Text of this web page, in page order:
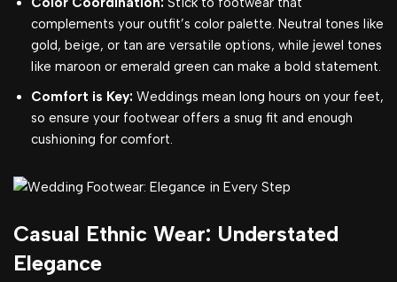
complements your outfit’s color palette. Neutral tones like
gold, beige, or tan are versatile options, while jewel tones
like maroon or emerald green can make a bold statement.
Comfort is Key: Weddings mean long hours on your feet,
so ensure your footwear offers a snug fit and enough
cushioning for comfort.
Casual Ethnic Wear: Understated
Elegance